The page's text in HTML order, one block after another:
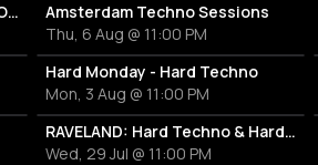
Amsterdam Techno Sessions Open Till Closed w/ Marco Ramos
Amsterdam Techno Sessions
Thu, 6 Aug @ 11:00 PM
Hard Monday - Hard Techno
Mon, 3 Aug @ 11:00 PM
RAVELAND: Hard Techno & Hard Bounce
Wed, 29 Jul @ 11:00 PM